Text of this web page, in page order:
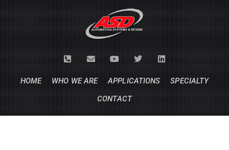
HOME WHO WE ARE APPLICATIONS
SPECIALTY
CONTACT